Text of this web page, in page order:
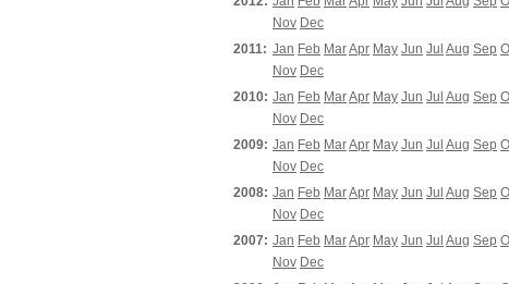
Nov Dec
2011: Jan Feb MarApr May Jun Jul Aug Sep
Nov Dec
2010: Jan Feb MarApr May Jun Jul Aug Sep
Nov Dec
2009: Jan Feb MarApr May Jun Jul Aug Sep
Nov Dec
2008: Jan Feb MarApr May Jun Jul Aug Sep
Nov Dec
2007: Jan Feb MarApr May Jun Jul Aug Sep
Nov Dec